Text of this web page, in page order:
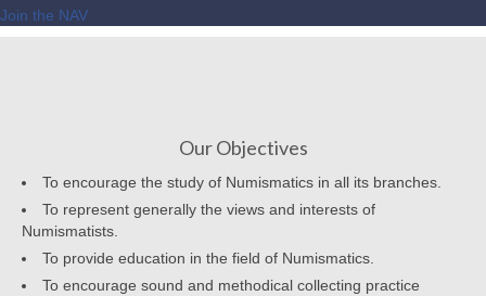
Join the NAV
Our Objectives
To encourage the study of Numismatics in all its branches.
To represent generally the views and interests of
Numismatists.
To provide education in the field of Numismatics.
To encourage sound and methodical collecting practice